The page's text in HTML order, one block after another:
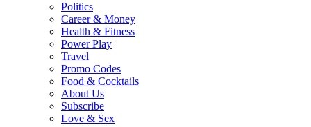
Politics
Career & Money
Health & Fitness
Power Play
Travel
Promo Codes
Food & Cocktails
About Us
Subscribe
Love & Sex